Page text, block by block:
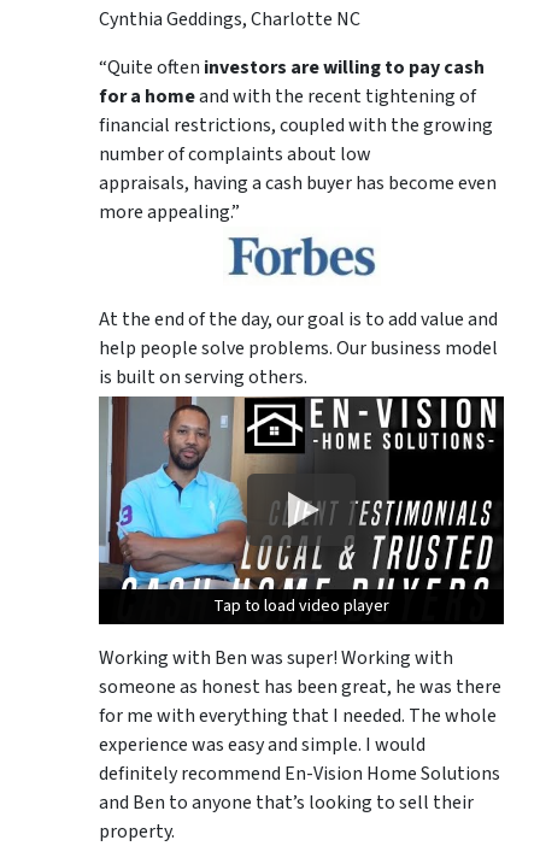
Cynthia Geddings, Charlotte NC
“Quite often investors are willing to pay cash
for a homeand with the recent tightening of
financial restrictions, coupled with the growing
number of complaints about low
appraisals, having a cash buyer has become even
more appealing.”
At the end of the day, our goal is to add value and
help people solve problems. Our business model
is built on serving others.
Tap to load video player
Tap to load video player
Tap to load video player
Working with Ben was super! Working with
someone as honest has been great, he was there
for me with everything that I needed. The whole
experience was easy and simple. I would
definitely recommend En-Vision Home Solutions
and Ben to anyone that’s looking to sell their
property.